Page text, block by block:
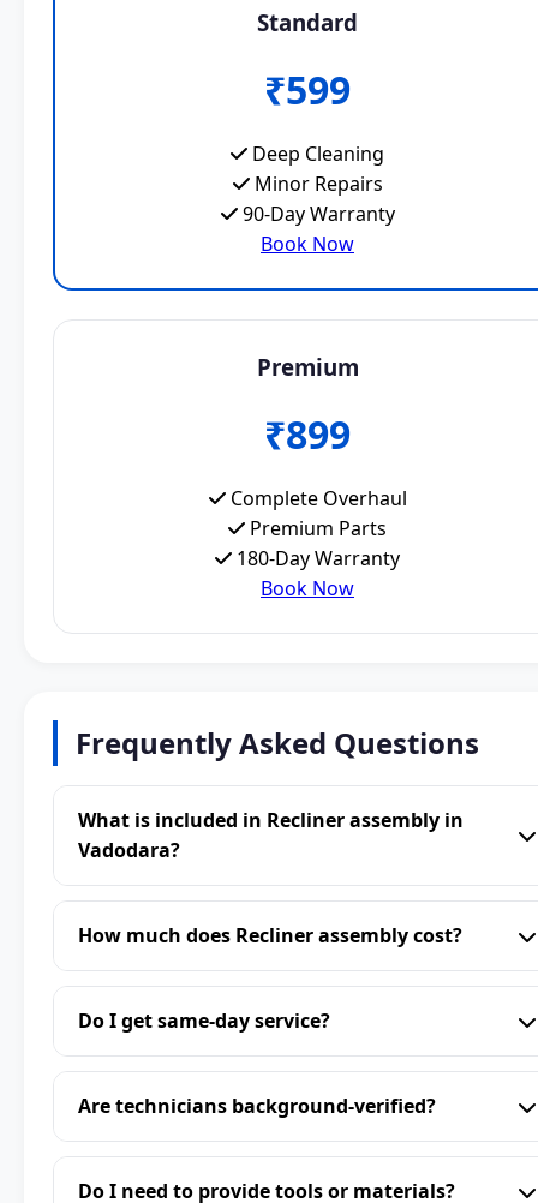
Standard
₹599
Deep Cleaning
Minor Repairs
90-Day Warranty
Book Now
Premium
₹899
Complete Overhaul
Premium Parts
180-Day Warranty
Book Now
Frequently Asked Questions
What is included in Recliner assembly in
Vadodara?
How much does Recliner assembly cost?
Do I get same-day service?
Are technicians background-verified?
Do I need to provide tools or materials?